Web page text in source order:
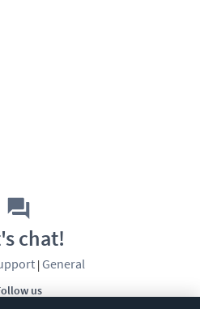
us
chat!
| General